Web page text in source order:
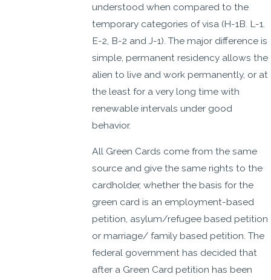
understood when compared to the
temporary categories of visa (H-1B. L-1.
E-2, B-2 and J-1). The major difference is
simple, permanent residency allows the
alien to live and work permanently, or at
the least for a very long time with
renewable intervals under good
behavior.
All Green Cards come from the same
source and give the same rights to the
cardholder, whether the basis for the
green card is an employment-based
petition, asylum/refugee based petition
or marriage/ family based petition. The
federal government has decided that
after a Green Card petition has been